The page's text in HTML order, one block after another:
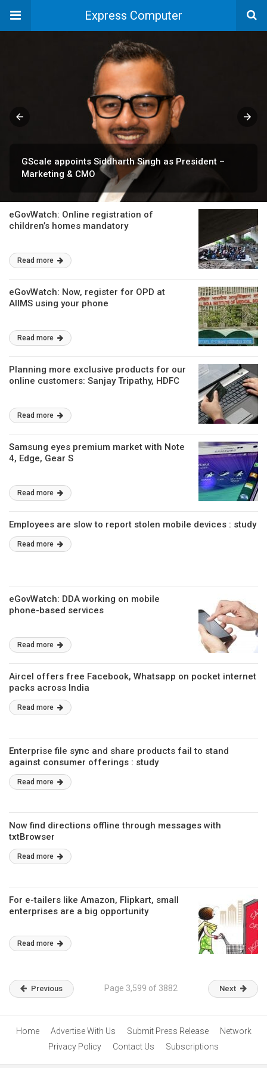
Express Computer
GScale appoints Siddharth Singh as President –
Marketing & CMO
eGovWatch: Online registration of
children’s homes mandatory
Read more
eGovWatch: Now, register for OPD at
AIIMS using your phone
Read more
Planning more exclusive products for our
online customers: Sanjay Tripathy, HDFC
Read more
Samsung eyes premium market with Note
4, Edge, Gear S
Read more
Employees are slow to report stolen mobile devices : study
Read more
eGovWatch: DDA working on mobile
phone-based services
Read more
Aircel offers free Facebook, Whatsapp on pocket internet
packs across India
Read more
Enterprise file sync and share products fail to stand
against consumer offerings : study
Read more
Now find directions offline through messages with
txtBrowser
Read more
For e-tailers like Amazon, Flipkart, small
enterprises are a big opportunity
Read more
Previous Page 3,599 of 3882 Next
Home Advertise With Us Submit Press Release
Network
Privacy Policy
Contact Us Subscriptions